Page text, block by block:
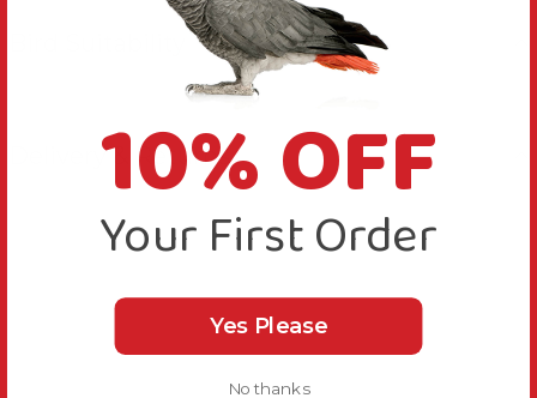
Delivery & Returns
10% OFF
Your First Order
Yes Please
No thanks